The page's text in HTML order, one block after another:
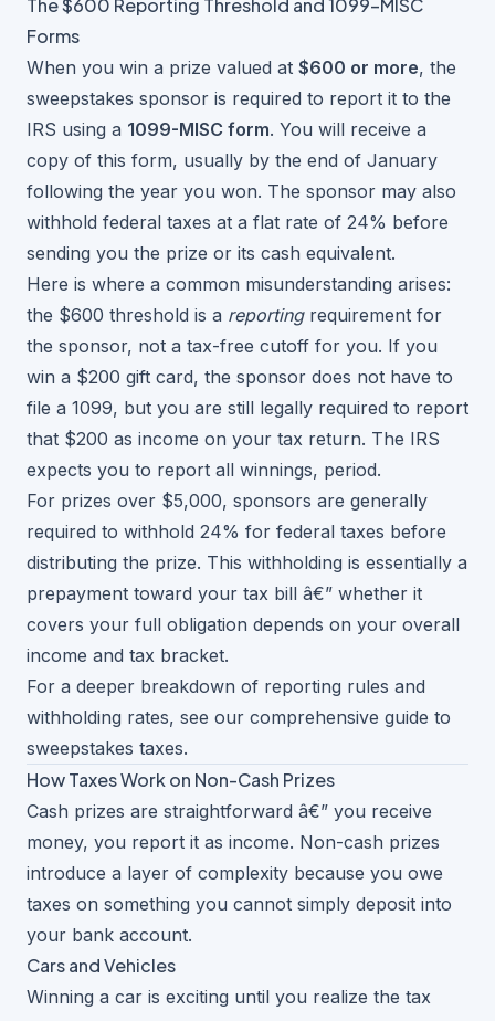
The $600 Reporting Threshold and 1099-MISC
Forms
When you win a prize valued at $600 or more, the
sweepstakes sponsor is required to report it to the
IRS using a 1099-MISC form. You will receive a
copy of this form, usually by the end of January
following the year you won. The sponsor may also
withhold federal taxes at a flat rate of 24% before
sending you the prize or its cash equivalent.
Here is where a common misunderstanding arises:
the $600 threshold is a reportingrequirement for
the sponsor, not a tax-free cutoff for you. If you
win a $200 gift card, the sponsor does not have to
file a 1099, but you are still legally required to report
that $200 as income on your tax return. The IRS
expects you to report all winnings, period.
For prizes over $5,000, sponsors are generally
required to withhold 24% for federal taxes before
distributing the prize. This withholding is essentially a
prepayment toward your tax bill â€” whether it
covers your full obligation depends on your overall
income and tax bracket.
For a deeper breakdown of reporting rules and
withholding rates, see our comprehensive guide to
sweepstakes taxes.
How Taxes Work on Non-Cash Prizes
Cash prizes are straightforward â€” you receive
money, you report it as income. Non-cash prizes
introduce a layer of complexity because you owe
taxes on something you cannot simply deposit into
your bank account.
Cars and Vehicles
Winning a car is exciting until you realize the tax